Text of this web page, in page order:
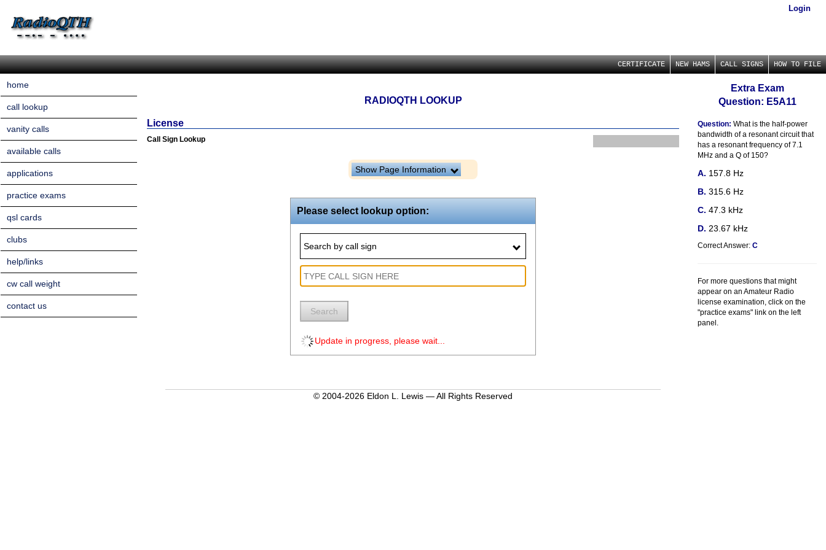
Login
CERTIFICATE NEW HAMS CALL SIGNS HOW TO FILE
home
call lookup
vanity calls
available calls
applications
practice exams
qsl cards
clubs
help/links
cw call weight
contact us
RADIOQTH LOOKUP
License
Call Sign Lookup
Show Page Information
Please select lookup option:
Search by call sign
Search
Update in progress, please wait...
Extra Exam
Question: E5A11
Question: What is the half-power
bandwidth of a resonant circuit that
has a resonant frequency of 7.1
MHz and a Q of 150?
157.8 Hz
315.6 Hz
47.3 kHz
23.67 kHz
Correct Answer: C
For more questions that might
appear on an Amateur Radio
license examination, click on the
"practice exams" link on the left
panel.
© 2004-2026 Eldon L. Lewis — All Rights Reserved